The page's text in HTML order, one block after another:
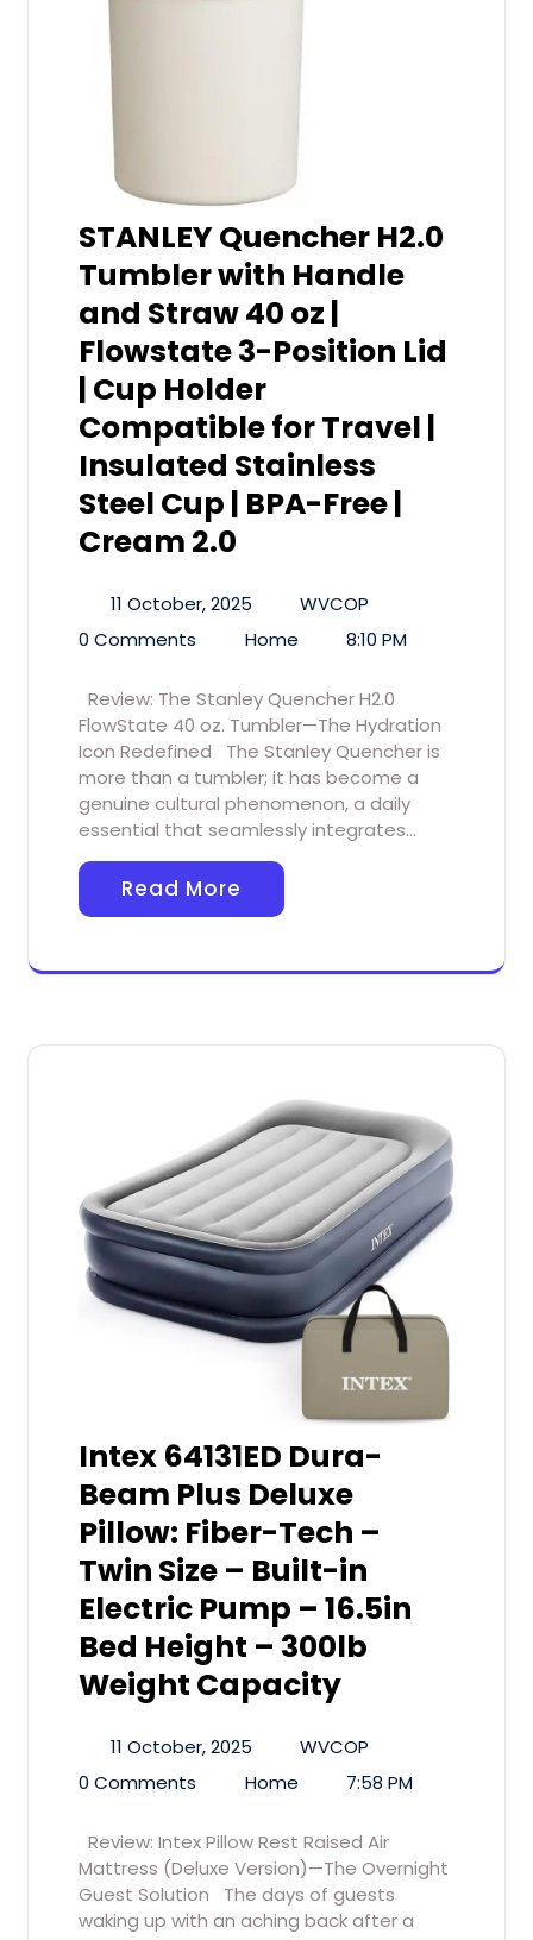
STANLEY Quencher H2.0
Tumbler with Handle
and Straw 40 oz |
Flowstate 3-Position Lid
| Cup Holder
Compatible for Travel |
Insulated Stainless
Steel Cup | BPA-Free |
Cream 2.0
11 October, 2025
WVCOP
0 Comments
Home 8:10 PM
Review: The Stanley Quencher H2.0
FlowState 40 oz. Tumbler—The Hydration
Icon Redefined The Stanley Quencher is
more than a tumbler; it has become a
genuine cultural phenomenon, a daily
essential that seamlessly integrates…
Read More
Intex 64131ED Dura-
Beam Plus Deluxe
Pillow: Fiber-Tech –
Twin Size – Built-in
Electric Pump – 16.5in
Bed Height – 300lb
Weight Capacity
11 October, 2025
WVCOP
0 Comments
Home 7:58 PM
Review: Intex Pillow Rest Raised Air
Mattress (Deluxe Version)—The Overnight
Guest Solution The days of guests
waking up with an aching back after a